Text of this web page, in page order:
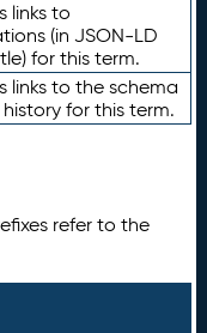
links to
(in JSON-LD
for this term.
links to the schema
for this term.
refer to the